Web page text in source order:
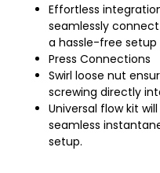
Effortless
seamlessly
a hassle-free
Press Connections
Swirl loose nut
screwing directly
Universal flow kit
seamless
setup.